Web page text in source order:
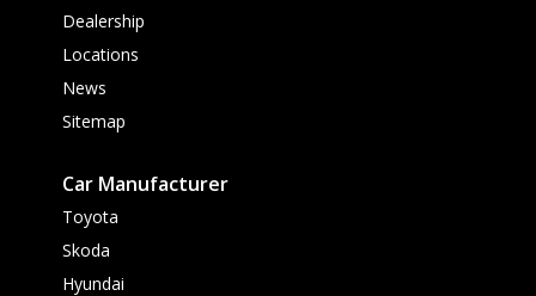
Dealership
Locations
News
Sitemap
Car Manufacturer
Toyota
Skoda
Hyundai